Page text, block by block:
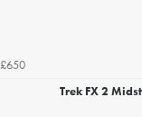
£650
Trek FX 2